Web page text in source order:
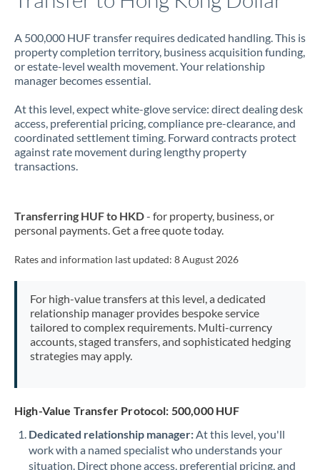
A 500,000 HUF transfer requires dedicated handling. This is
property completion territory, business acquisition funding,
or estate-level wealth movement. Your relationship
manager becomes essential.
At this level, expect white-glove service: direct dealing desk
access, preferential pricing, compliance pre-clearance, and
coordinated settlement timing. Forward contracts protect
against rate movement during lengthy property
transactions.
Transferring HUF to HKD- for property, business, or
personal payments. Get a free quote today.
Rates and information last updated: 8 August 2026
For high-value transfers at this level, a dedicated
relationship manager provides bespoke service
tailored to complex requirements. Multi-currency
accounts, staged transfers, and sophisticated hedging
strategies may apply.
High-Value Transfer Protocol: 500,000 HUF
Dedicated relationship manager:At this level, you'll
work with a named specialist who understands your
situation. Direct phone access, preferential pricing, and